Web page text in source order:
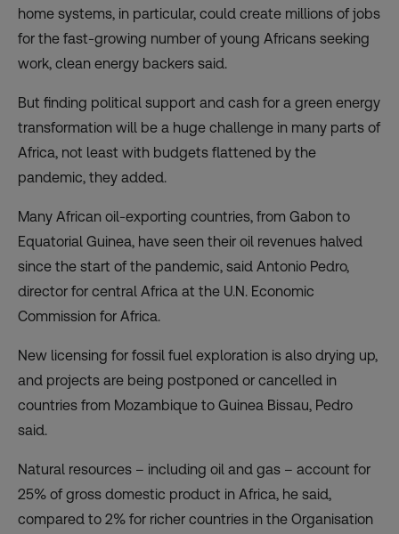
home systems, in particular, could create millions of jobs
for the fast-growing number of young Africans seeking
work, clean energy backers said.
But finding political support and cash for a green energy
transformation will be a huge challenge in many parts of
Africa, not least with budgets flattened by the
pandemic, they added.
Many African oil-exporting countries, from Gabon to
Equatorial Guinea, have seen their oil revenues halved
since the start of the pandemic, said Antonio Pedro,
director for central Africa at the U.N. Economic
Commission for Africa.
New licensing for fossil fuel exploration is also drying up,
and projects are being postponed or cancelled in
countries from Mozambique to Guinea Bissau, Pedro
said.
Natural resources – including oil and gas – account for
25% of gross domestic product in Africa, he said,
compared to 2% for richer countries in the Organisation